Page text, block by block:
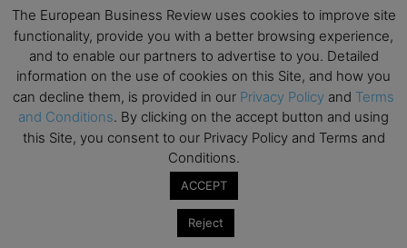
Looking for clarity amid constant change?
TEBR Leader’s Digest is a weekly editorial
briefing for decision-makers seeking insight,
context, and trusted thinking.
Email
By submitting this form, you are consenting to receive marketing emails
The European Business Review uses cookies to improve site
functionality, provide you with a better browsing experience,
and to enable our partners to advertise to you. Detailed
information on the use of cookies on this Site, and how you
can decline them, is provided in our Privacy Policy and Terms
and Conditions. By clicking on the accept button and using
this Site, you consent to our Privacy Policy and Terms and
Conditions.
ACCEPT
Reject